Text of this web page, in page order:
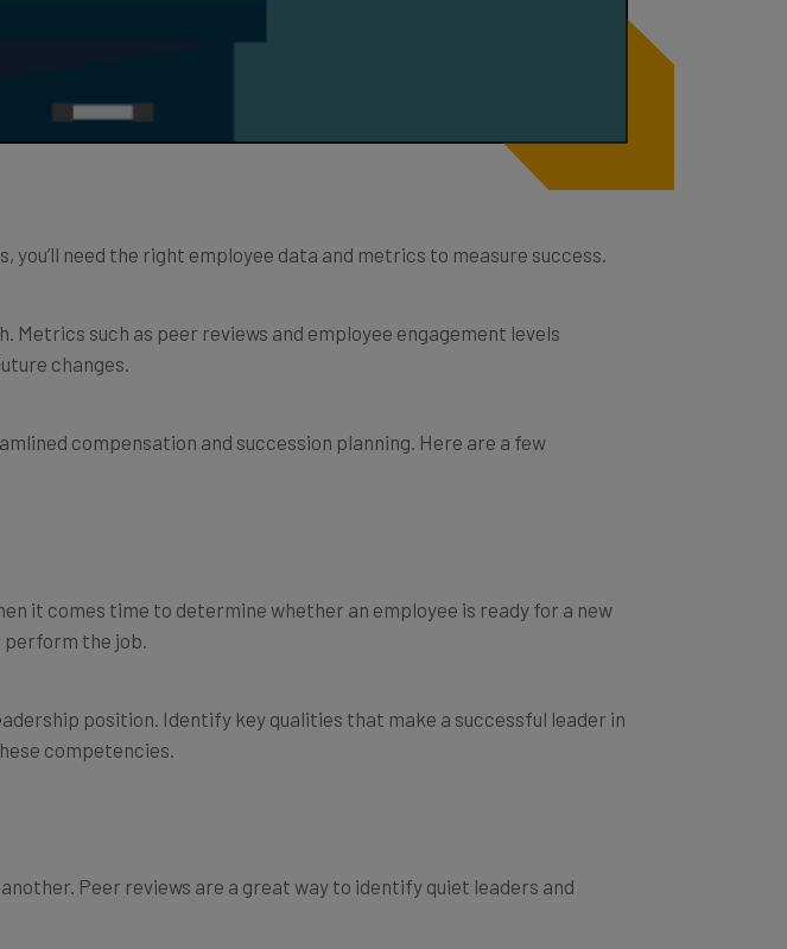
you’ll need the right employee data and metrics to measure success.
such as peer reviews and employee engagement levels
changes.
compensation and succession planning. Here are a few
it comes time to determine whether an employee is ready for a new
the job.
position. Identify key qualities that make a successful leader in
competencies.
Peer reviews are a great way to identify quiet leaders and